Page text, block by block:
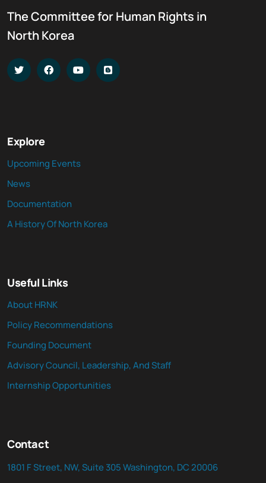
The Committee for Human Rights in
North Korea
Explore
Upcoming Events
News
Documentation
A History Of North Korea
Useful Links
About HRNK
Policy Recommendations
Founding Document
Advisory Council, Leadership, And Staff
Internship Opportunities
Contact
1801 F Street, NW, Suite 305 Washington, DC 20006